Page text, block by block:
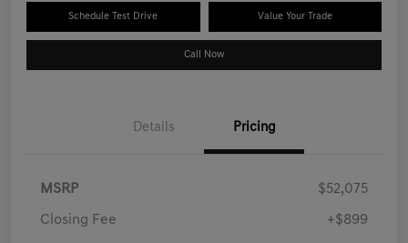
Schedule Test Drive Value Your Trade
Call Now
Details Pricing
MSRP $52,075
Closing Fee +$899